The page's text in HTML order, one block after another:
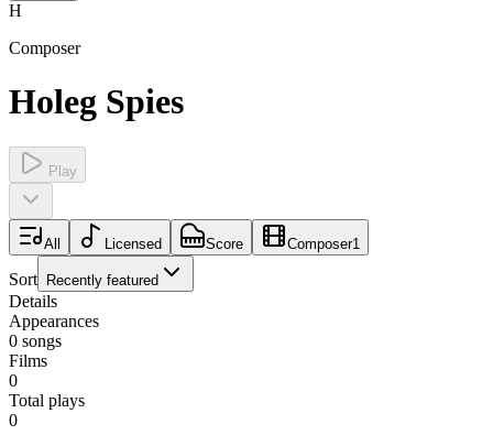
H
Composer
Holeg Spies
Play
All Licensed Score Composer1
Sort Recently featured
Details
Appearances
0 songs
Films
0
Total plays
0